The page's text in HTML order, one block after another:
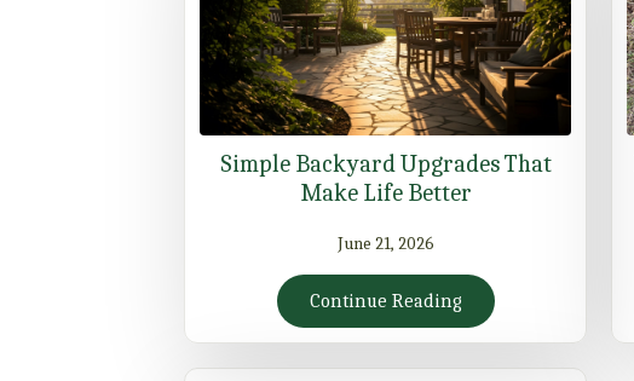
Simple Backyard Upgrades That
Make Life Better
June 21, 2026
Continue Reading